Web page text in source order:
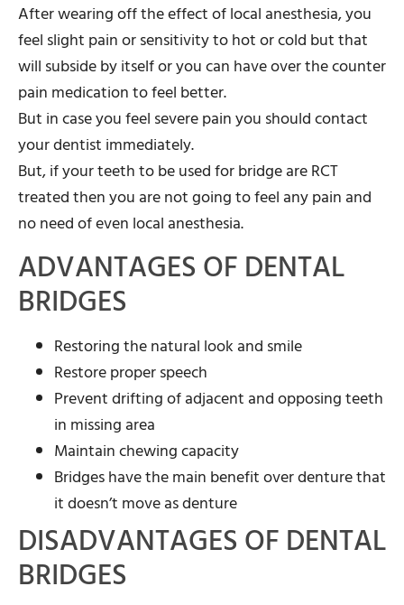
After wearing off the effect of local anesthesia, you
feel slight pain or sensitivity to hot or cold but that
will subside by itself or you can have over the counter
pain medication to feel better.
But in case you feel severe pain you should contact
your dentist immediately.
But, if your teeth to be used for bridge are RCT
treated then you are not going to feel any pain and
no need of even local anesthesia.
ADVANTAGES OF DENTAL
BRIDGES
Restoring the natural look and smile
Restore proper speech
Prevent drifting of adjacent and opposing teeth
in missing area
Maintain chewing capacity
Bridges have the main benefit over denture that
it doesn’t move as denture
DISADVANTAGES OF DENTAL
BRIDGES